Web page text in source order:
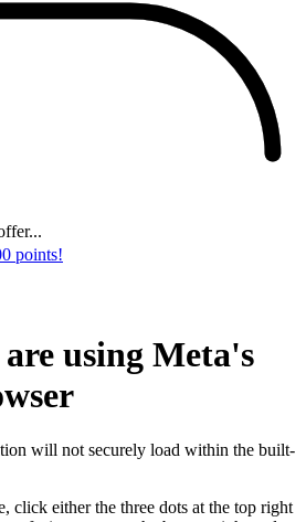
points!
using Meta's
will not securely load within the built-
click either the three dots at the top right